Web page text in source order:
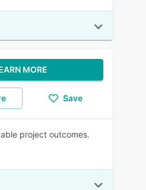
MORE
Save
project outcomes.